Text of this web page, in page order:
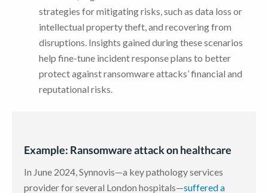
strategies for mitigating risks, such as data loss or
intellectual property theft, and recovering from
disruptions. Insights gained during these scenarios
help fine-tune incident response plans to better
protect against ransomware attacks’ financial and
reputational risks.
Example: Ransomware attack on healthcare
In June 2024, Synnovis—a key pathology services
provider for several London hospitals—suffered a